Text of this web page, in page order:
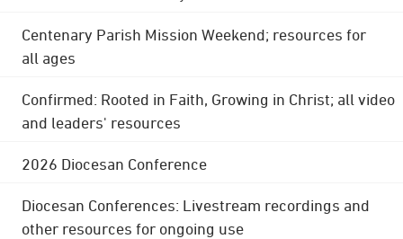
Centenary Parish Mission Weekend; resources for
all ages
Confirmed: Rooted in Faith, Growing in Christ; all video
and leaders' resources
2026 Diocesan Conference
Diocesan Conferences: Livestream recordings and
other resources for ongoing use